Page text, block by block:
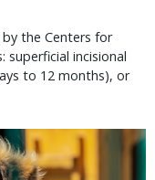
by the Centers for
superficial incisional
to 12 months), or